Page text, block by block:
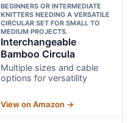
BEGINNERS OR INTERMEDIATE
KNITTERS NEEDING A VERSATILE
CIRCULAR SET FOR SMALL TO
MEDIUM PROJECTS.
Interchangeable
Bamboo Circula
Multiple sizes and cable
options for versatility
View on Amazon →